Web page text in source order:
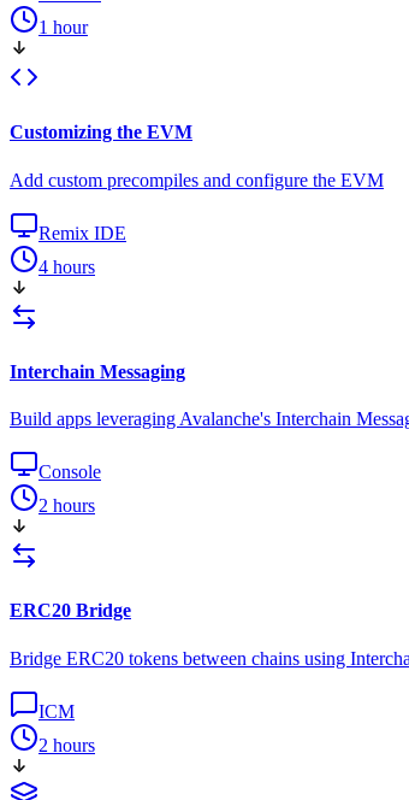
1 hour
Customizing the EVM
Add custom precompiles and configure the EVM
Remix IDE
4 hours
Interchain Messaging
Build apps leveraging Avalanche's Interchain
Console
2 hours
ERC20 Bridge
Bridge ERC20 tokens between chains using
ICM
2 hours